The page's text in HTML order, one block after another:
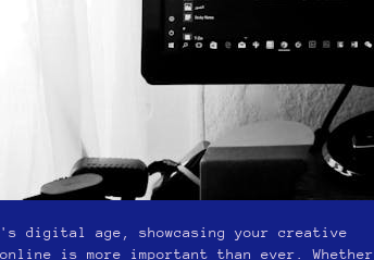
digital age, showcasing your creative
is more important than ever. Whether